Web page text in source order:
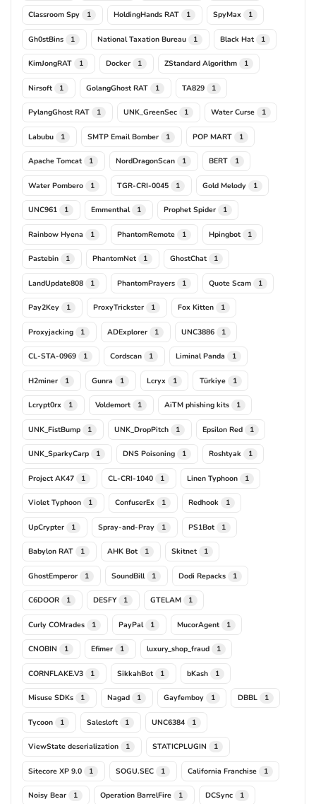
Classroom Spy 1 HoldingHands RAT 1 SpyMax 1
Gh0stBins 1 National Taxation Bureau 1 Black Hat 1
KimJongRAT 1 Docker 1 ZStandard Algorithm 1
Nirsoft 1 GolangGhost RAT 1 TA829 1
PylangGhost RAT 1 UNK_GreenSec 1 Water Curse 1
Labubu 1 SMTP Email Bomber 1 POP MART 1
Apache Tomcat 1 NordDragonScan 1 BERT 1
Water Pombero 1 TGR-CRI-0045 1 Gold Melody 1
UNC961 1 Emmenthal 1 Prophet Spider 1
Rainbow Hyena 1 PhantomRemote 1 Hpingbot 1
Pastebin 1 PhantomNet 1 GhostChat 1
LandUpdate808 1 PhantomPrayers 1 Quote Scam 1
Pay2Key 1 ProxyTrickster 1 Fox Kitten 1
Proxyjacking 1 ADExplorer 1 UNC3886 1
CL-STA-0969 1 Cordscan 1 Liminal Panda 1
H2miner 1 Gunra 1 Lcryx 1 Türkiye 1
Lcrypt0rx 1 Voldemort 1 AiTM phishing kits 1
UNK_FistBump 1 UNK_DropPitch 1 Epsilon Red 1
UNK_SparkyCarp 1 DNS Poisoning 1 Roshtyak 1
Project AK47 1 CL-CRI-1040 1 Linen Typhoon 1
Violet Typhoon 1 ConfuserEx 1 Redhook 1
UpCrypter 1 Spray-and-Pray 1 PS1Bot 1
Babylon RAT 1 AHK Bot 1 Skitnet 1
GhostEmperor 1 SoundBill 1 Dodi Repacks 1
C6DOOR 1 DESFY 1 GTELAM 1
Curly COMrades 1 PayPal 1 MucorAgent 1
CNOBIN 1 Efimer 1 luxury_shop_fraud 1
CORNFLAKE.V3 1 SikkahBot 1 bKash 1
Misuse SDKs 1 Nagad 1 Gayfemboy 1 DBBL 1
Tycoon 1 Salesloft 1 UNC6384 1
ViewState deserialization 1 STATICPLUGIN 1
Sitecore XP 9.0 1 SOGU.SEC 1 California Franchise 1
Noisy Bear 1 Operation BarrelFire 1 DCSync 1